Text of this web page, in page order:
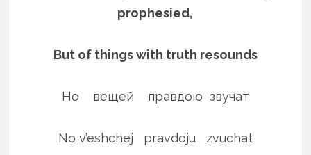
prophesied,
But of things with truth resounds
Но вещей правдою звучат
No v’eshchej pravdoju zvuchat